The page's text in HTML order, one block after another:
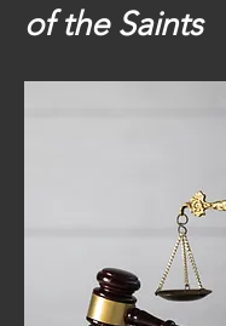
of the Saints